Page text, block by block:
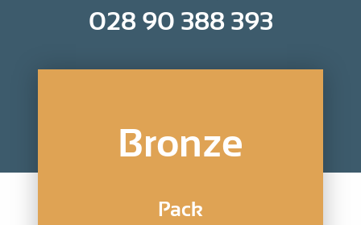
028 90 388 393
Bronze
Pack